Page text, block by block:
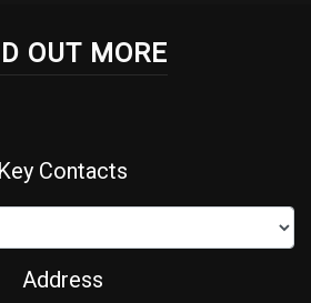
OUT MORE
Key Contacts
Address